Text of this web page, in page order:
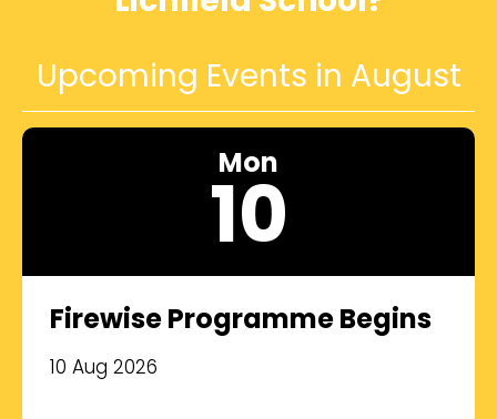
Upcoming Events in August
Mon
10
Firewise Programme Begins
10 Aug 2026